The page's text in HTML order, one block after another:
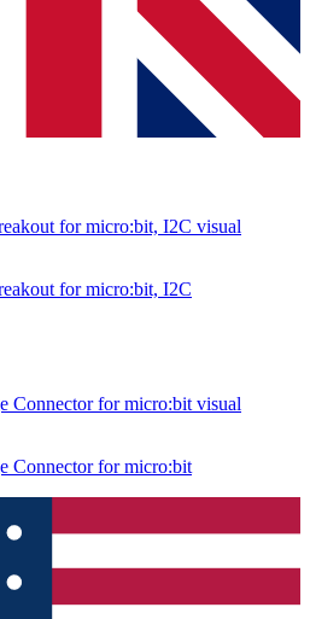
for micro:bit, I2C visual
for micro:bit, I2C
Connector for micro:bit visual
Connector for micro:bit